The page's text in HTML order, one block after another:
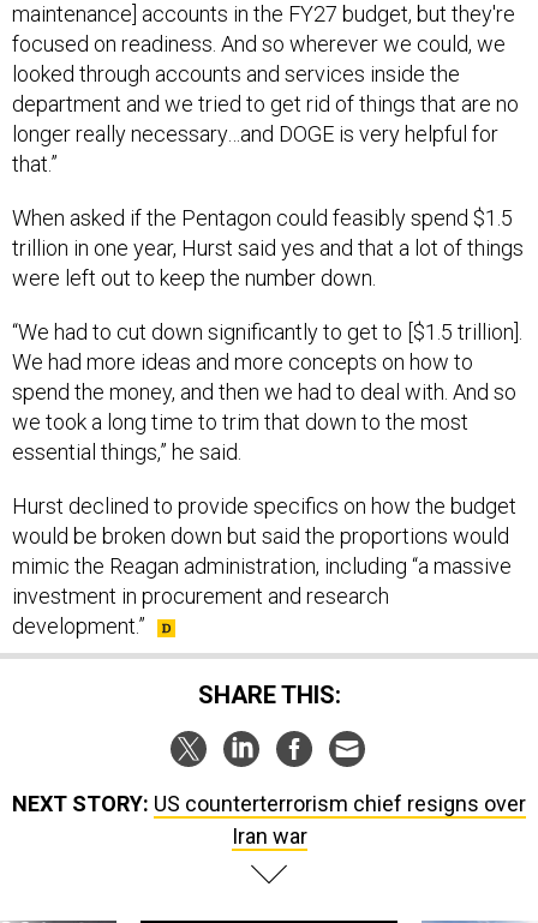
maintenance] accounts in the FY27 budget, but they're
focused on readiness. And so wherever we could, we
looked through accounts and services inside the
department and we tried to get rid of things that are no
longer really necessary…and DOGE is very helpful for
that.”
When asked if the Pentagon could feasibly spend $1.5
trillion in one year, Hurst said yes and that a lot of things
were left out to keep the number down.
“We had to cut down significantly to get to [$1.5 trillion].
We had more ideas and more concepts on how to
spend the money, and then we had to deal with. And so
we took a long time to trim that down to the most
essential things,” he said.
Hurst declined to provide specifics on how the budget
would be broken down but said the proportions would
mimic the Reagan administration, including “a massive
investment in procurement and research
development.”
SHARE THIS:
NEXT STORY: US counterterrorism chief resigns over
Iran war